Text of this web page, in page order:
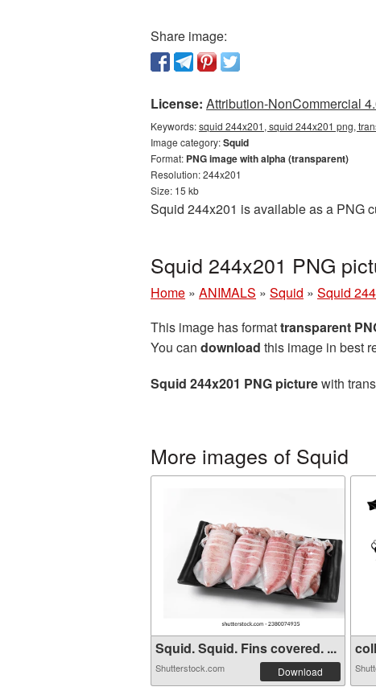
Share image:
License: Attribution-NonCommercial
Keywords:squid 244x201, squid 244x201 png,
Image category:Squid
Format: PNG image with alpha (transparent)
Resolution: 244x201
Size: 15 kb
Squid 244x201 is available as a PNG
Squid 244x201 PNG
Home » ANIMALS » Squid » Squid
This image has formattransparent
You can download this image in best
Squid 244x201 PNG picturewith
More images of Squid
Squid. Squid. Fins covered. ...
Shutterstock.com Download